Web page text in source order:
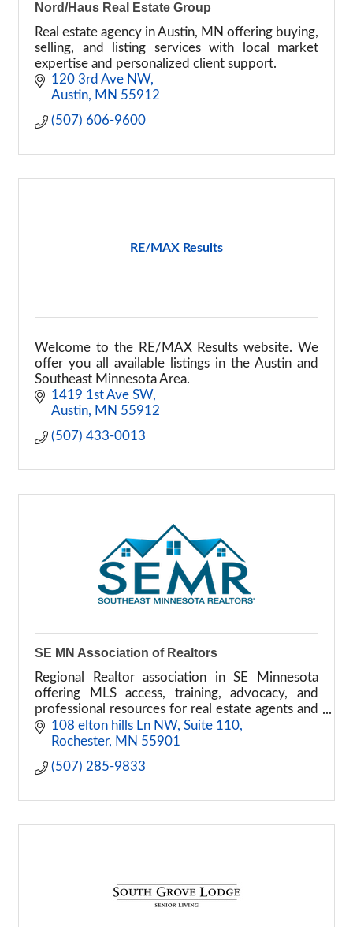
Nord/Haus Real Estate Group
Real estate agency in Austin, MN offering buying,
selling, and listing services with local market
expertise and personalized client support.
120 3rd Ave NW
Austin
MN 55912
(507) 606-9600
RE/MAX Results
Welcome to the RE/MAX Results website. We
offer you all available listings in the Austin and
Southeast Minnesota Area.
1419 1st Ave SW
Austin
MN 55912
(507) 433-0013
SE MN Association of Realtors
Regional Realtor association in SE Minnesota
offering MLS access, training, advocacy, and
professional resources for real estate agents and
brokers
108 elton hills Ln NW Suite 110
Rochester
MN 55901
(507) 285-9833